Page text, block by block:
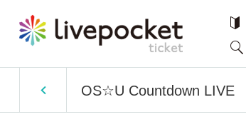
OS☆U Countdown LIVE